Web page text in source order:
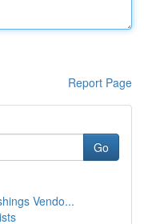
Report Page
Go
Vendo...